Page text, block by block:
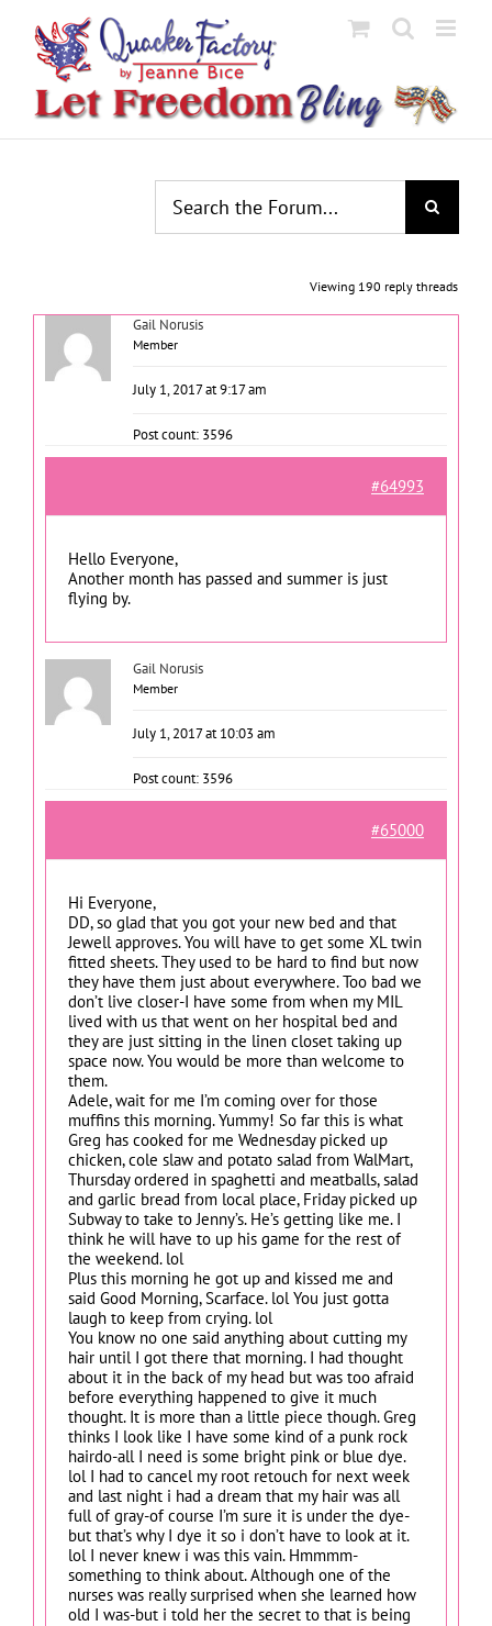
content
Viewing 190 reply threads
Gail Norusis
Member
July 1, 2017 at 9:17 am
Post count: 3596
#64993
Hello Everyone,
Another month has passed and summer is just
flying by.
Gail Norusis
Member
July 1, 2017 at 10:03 am
Post count: 3596
#65000
Hi Everyone,
DD, so glad that you got your new bed and that
Jewell approves. You will have to get some XL twin
fitted sheets. They used to be hard to find but now
they have them just about everywhere. Too bad we
don’t live closer-I have some from when my MIL
lived with us that went on her hospital bed and
they are just sitting in the linen closet taking up
space now. You would be more than welcome to
them.
Adele, wait for me I’m coming over for those
muffins this morning. Yummy! So far this is what
Greg has cooked for me Wednesday picked up
chicken, cole slaw and potato salad from WalMart,
Thursday ordered in spaghetti and meatballs, salad
and garlic bread from local place, Friday picked up
Subway to take to Jenny’s. He’s getting like me. I
think he will have to up his game for the rest of
the weekend. lol
Plus this morning he got up and kissed me and
said Good Morning, Scarface. lol You just gotta
laugh to keep from crying. lol
You know no one said anything about cutting my
hair until I got there that morning. I had thought
about it in the back of my head but was too afraid
before everything happened to give it much
thought. It is more than a little piece though. Greg
thinks I look like I have some kind of a punk rock
hairdo-all I need is some bright pink or blue dye.
lol I had to cancel my root retouch for next week
and last night i had a dream that my hair was all
full of gray-of course I’m sure it is under the dye-
but that’s why I dye it so i don’t have to look at it.
lol I never knew i was this vain. Hmmmm-
something to think about. Although one of the
nurses was really surprised when she learned how
old I was-but i told her the secret to that is being